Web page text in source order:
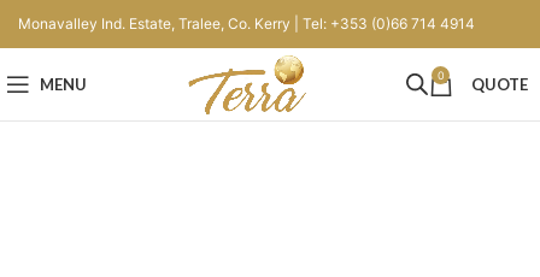
Monavalley Ind. Estate, Tralee, Co. Kerry | Tel: +353 (0)66 714 4914
MENU 0 QUOTE